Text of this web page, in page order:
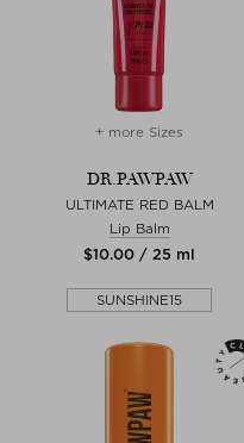
+ more Sizes
DR.PAWPAW
ULTIMATE RED BALM
Lip Balm
$‌10.00 / 25 ml
SUNSHINE15